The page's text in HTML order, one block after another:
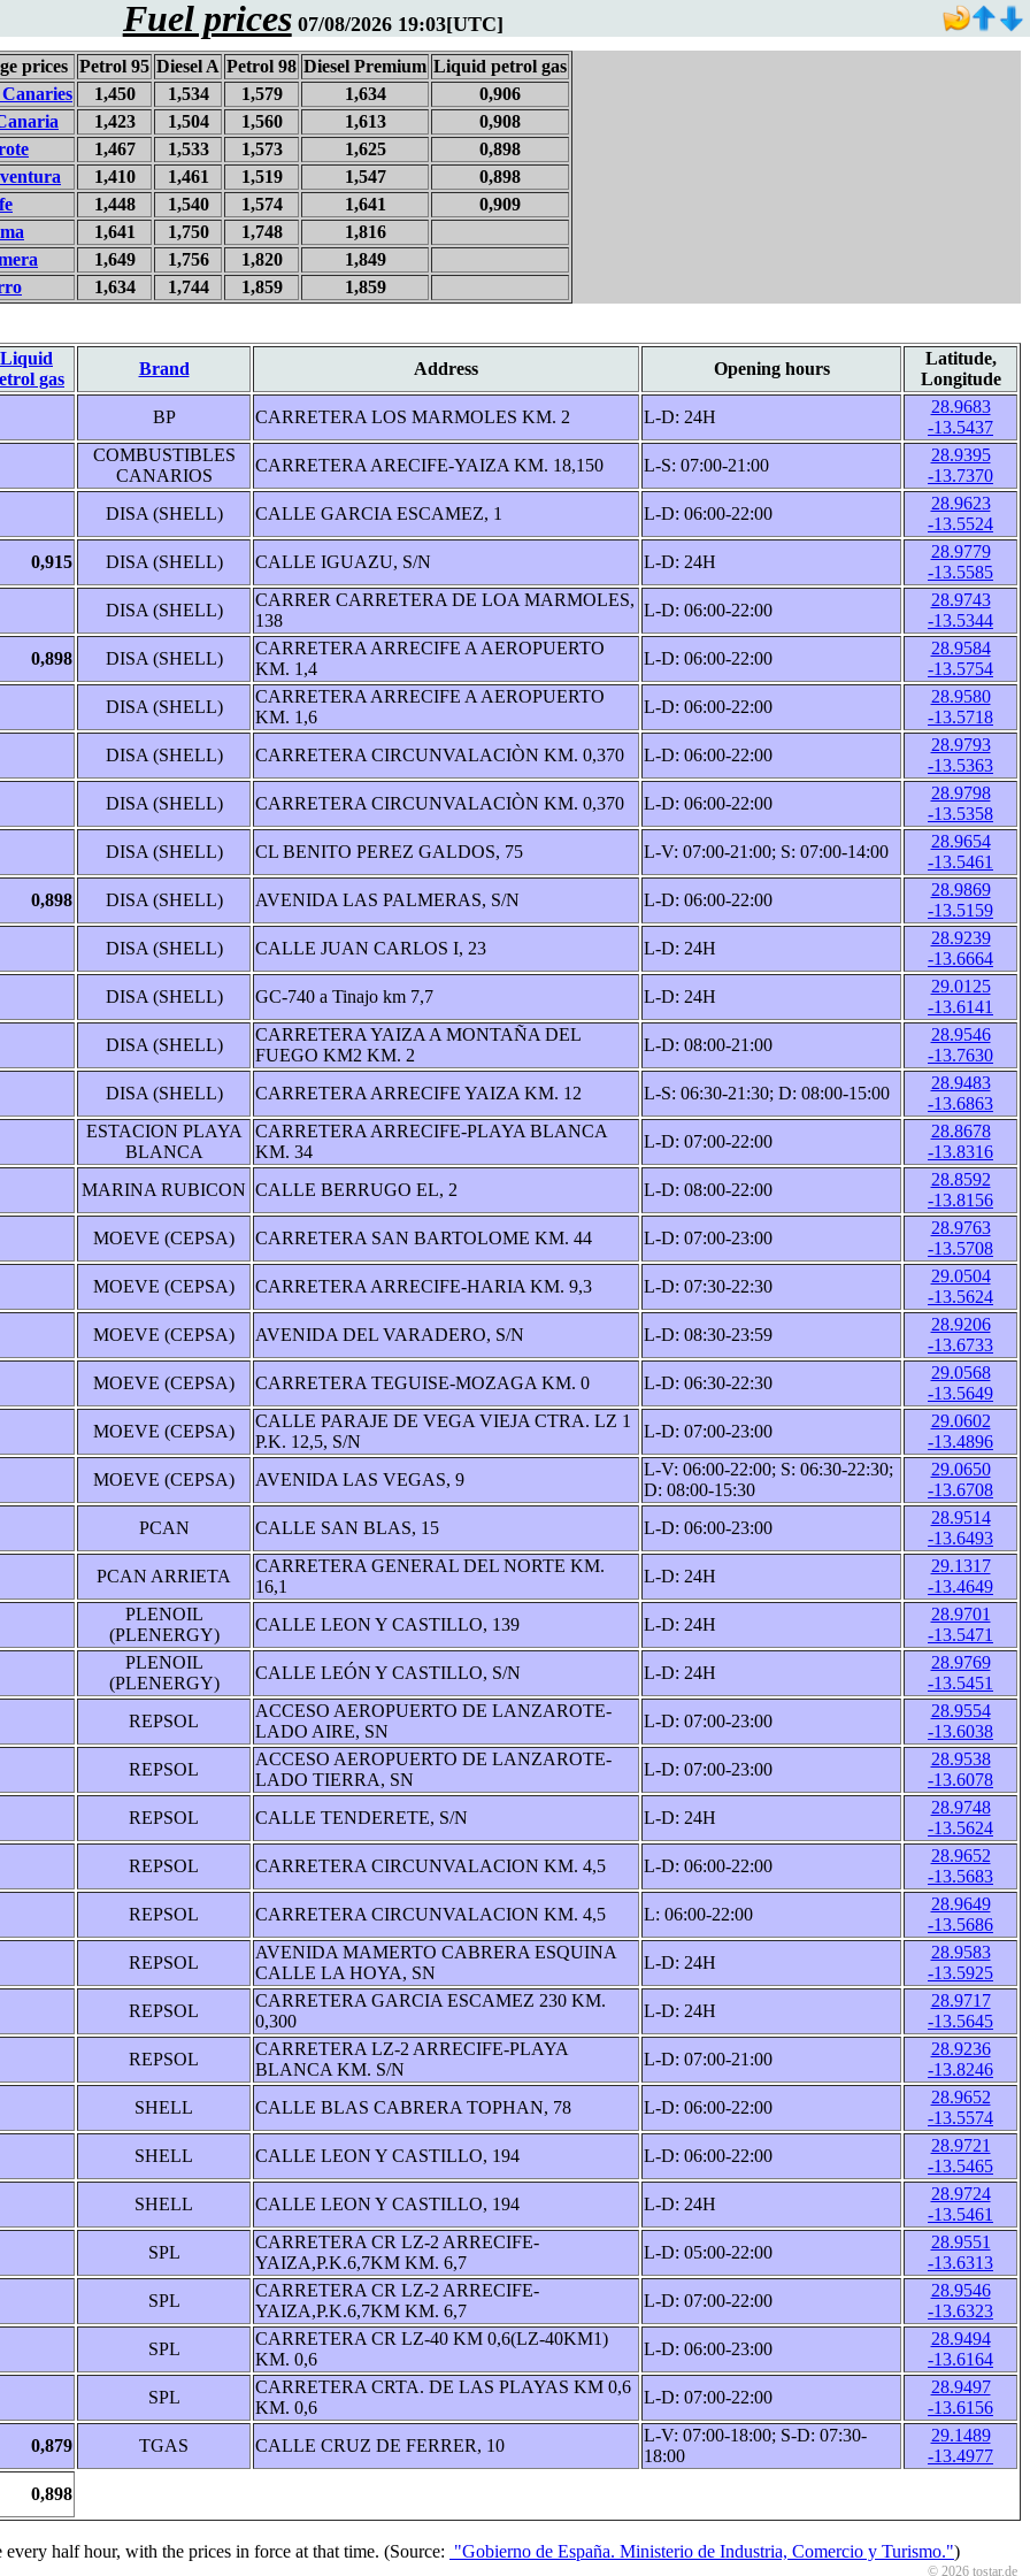
Fuel prices 07/08/2026 19:03[UTC]
prices Petrol 95 Diesel A Petrol 98 Diesel Premium Liquid petrol gas
1,450 1,534 1,579 1,634
0,906
1,423 1,504 1,560 1,613
0,908
1,467 1,533 1,573 1,625
0,898
1,410 1,461 1,519 1,547
0,898
1,448 1,540 1,574 1,641
0,909
1,641 1,750 1,748
1,816
1,649 1,756 1,820
1,849
1,634 1,744 1,859 1,859
Liquid
gas
Brand Address Opening hours
Latitude,
Longitude
BP
CARRETERA LOS MARMOLES KM. 2 L-D: 24H
28.9683
-13.5437
COMBUSTIBLES
CANARIOS
CARRETERA ARECIFE-YAIZA KM. 18,150 L-S: 07:00-21:00
28.9395
-13.7370
DISA (SHELL)
CALLE GARCIA ESCAMEZ, 1 L-D: 06:00-22:00
28.9623
-13.5524
0,915
DISA (SHELL) CALLE IGUAZU, S/N L-D: 24H
28.9779
-13.5585
DISA (SHELL)
CARRER CARRETERA DE LOA MARMOLES,
138
L-D: 06:00-22:00
28.9743
-13.5344
0,898
DISA (SHELL)
CARRETERA ARRECIFE A AEROPUERTO
KM. 1,4
L-D: 06:00-22:00
28.9584
-13.5754
DISA (SHELL)
CARRETERA ARRECIFE A AEROPUERTO
KM. 1,6
L-D: 06:00-22:00
28.9580
-13.5718
DISA (SHELL)
CARRETERA CIRCUNVALACIÒN KM. 0,370 L-D: 06:00-22:00
28.9793
-13.5363
DISA (SHELL)
CARRETERA CIRCUNVALACIÒN KM. 0,370 L-D: 06:00-22:00
28.9798
-13.5358
DISA (SHELL)
CL BENITO PEREZ GALDOS, 75 L-V: 07:00-21:00; S: 07:00-14:00
28.9654
-13.5461
0,898
DISA (SHELL) AVENIDA LAS PALMERAS, S/N L-D: 06:00-22:00
28.9869
-13.5159
DISA (SHELL)
CALLE JUAN CARLOS I, 23 L-D: 24H
28.9239
-13.6664
DISA (SHELL)
GC-740 a Tinajo km 7,7 L-D: 24H
29.0125
-13.6141
DISA (SHELL)
CARRETERA YAIZA A MONTAÑA DEL
FUEGO KM2 KM. 2
L-D: 08:00-21:00
28.9546
-13.7630
DISA (SHELL)
CARRETERA ARRECIFE YAIZA KM. 12 L-S: 06:30-21:30; D: 08:00-15:00
28.9483
-13.6863
ESTACION PLAYA
BLANCA
CARRETERA ARRECIFE-PLAYA BLANCA
KM. 34
L-D: 07:00-22:00
28.8678
-13.8316
MARINA RUBICON CALLE BERRUGO EL, 2 L-D: 08:00-22:00
28.8592
-13.8156
MOEVE (CEPSA)
CARRETERA SAN BARTOLOME KM. 44 L-D: 07:00-23:00
28.9763
-13.5708
MOEVE (CEPSA)
CARRETERA ARRECIFE-HARIA KM. 9,3 L-D: 07:30-22:30
29.0504
-13.5624
MOEVE (CEPSA)
AVENIDA DEL VARADERO, S/N L-D: 08:30-23:59
28.9206
-13.6733
MOEVE (CEPSA)
CARRETERA TEGUISE-MOZAGA KM. 0 L-D: 06:30-22:30
29.0568
-13.5649
MOEVE (CEPSA)
CALLE PARAJE DE VEGA VIEJA CTRA. LZ 1
P.K. 12,5, S/N
L-D: 07:00-23:00
29.0602
-13.4896
MOEVE (CEPSA)
AVENIDA LAS VEGAS, 9
L-V: 06:00-22:00; S: 06:30-22:30;
D: 08:00-15:30
29.0650
-13.6708
PCAN
CALLE SAN BLAS, 15 L-D: 06:00-23:00
28.9514
-13.6493
PCAN ARRIETA
CARRETERA GENERAL DEL NORTE KM.
16,1
L-D: 24H
29.1317
-13.4649
PLENOIL
(PLENERGY)
CALLE LEON Y CASTILLO, 139 L-D: 24H
28.9701
-13.5471
PLENOIL
(PLENERGY)
CALLE LEÓN Y CASTILLO, S/N L-D: 24H
28.9769
-13.5451
REPSOL
ACCESO AEROPUERTO DE LANZAROTE-
LADO AIRE, SN
L-D: 07:00-23:00
28.9554
-13.6038
REPSOL
ACCESO AEROPUERTO DE LANZAROTE-
LADO TIERRA, SN
L-D: 07:00-23:00
28.9538
-13.6078
REPSOL
CALLE TENDERETE, S/N L-D: 24H
28.9748
-13.5624
REPSOL
CARRETERA CIRCUNVALACION KM. 4,5 L-D: 06:00-22:00
28.9652
-13.5683
REPSOL
CARRETERA CIRCUNVALACION KM. 4,5 L: 06:00-22:00
28.9649
-13.5686
REPSOL
AVENIDA MAMERTO CABRERA ESQUINA
CALLE LA HOYA, SN
L-D: 24H
28.9583
-13.5925
REPSOL
CARRETERA GARCIA ESCAMEZ 230 KM.
0,300
L-D: 24H
28.9717
-13.5645
REPSOL
CARRETERA LZ-2 ARRECIFE-PLAYA
BLANCA KM. S/N
L-D: 07:00-21:00
28.9236
-13.8246
SHELL
CALLE BLAS CABRERA TOPHAN, 78 L-D: 06:00-22:00
28.9652
-13.5574
SHELL
CALLE LEON Y CASTILLO, 194 L-D: 06:00-22:00
28.9721
-13.5465
SHELL
CALLE LEON Y CASTILLO, 194 L-D: 24H
28.9724
-13.5461
SPL
CARRETERA CR LZ-2 ARRECIFE-
YAIZA,P.K.6,7KM KM. 6,7
L-D: 05:00-22:00
28.9551
-13.6313
SPL
CARRETERA CR LZ-2 ARRECIFE-
YAIZA,P.K.6,7KM KM. 6,7
L-D: 07:00-22:00
28.9546
-13.6323
SPL
CARRETERA CR LZ-40 KM 0,6(LZ-40KM1)
KM. 0,6
L-D: 06:00-23:00
28.9494
-13.6164
SPL
CARRETERA CRTA. DE LAS PLAYAS KM 0,6
KM. 0,6
L-D: 07:00-22:00
28.9497
-13.6156
0,879
TGAS CALLE CRUZ DE FERRER, 10
L-V: 07:00-18:00; S-D: 07:30-
18:00
29.1489
-13.4977
0,898
half hour, with the prices in force at that time. (Source: "Gobierno de España. Ministerio de Industria, Comercio y Turismo.")
© 2026 tostar.de